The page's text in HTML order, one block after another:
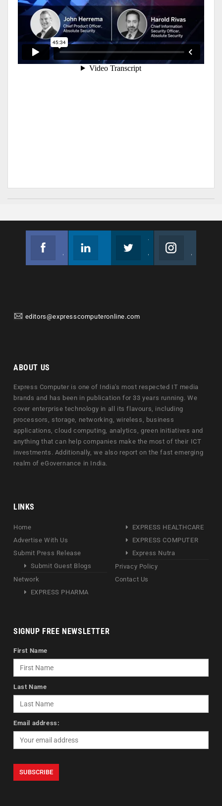
editors@expresscomputeronline.com
ABOUT US
Express Computer is one of India's most respected IT media
brands and has been in publication for 33 years running. We
cover enterprise technology in all its flavours, including
processors, storage, networking, wireless, business
applications, cloud computing, analytics, green initiatives and
anything that can help companies make the most of their ICT
investments. Additionally, we also report on the fast emerging
realm of eGovernance in India.
LINKS
Home
Advertise With Us
Submit Press Release
Submit Guest Blogs
Network
EXPRESS PHARMA
EXPRESS HEALTHCARE
EXPRESS COMPUTER
Express Nutra
Privacy Policy
Contact Us
SIGNUP FREE NEWSLETTER
First Name
Last Name
Email address: